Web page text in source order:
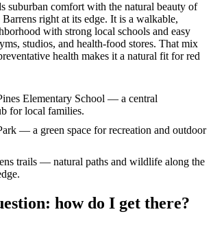
suburban comfort with the natural beauty of
right at its edge. It is a walkable,
with strong local schools and easy
studios, and health-food stores. That mix
health makes it a natural fit for red
Elementary School — a central
for local families.
— a green space for recreation and outdoor
trails — natural paths and wildlife along the
how do I get there?